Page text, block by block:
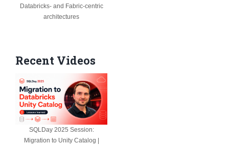
Databricks- and Fabric-centric
architectures
Recent Videos
SQLDay 2025 Session:
Migration to Unity Catalog |